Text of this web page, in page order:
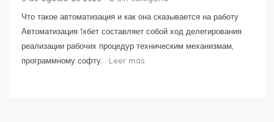
Что такое автоматизация и как она сказывается на работу
Автоматизация 1хбет составляет собой ход делегирования
реализации рабочих процедур техническим механизмам,
программному софту... Leer más